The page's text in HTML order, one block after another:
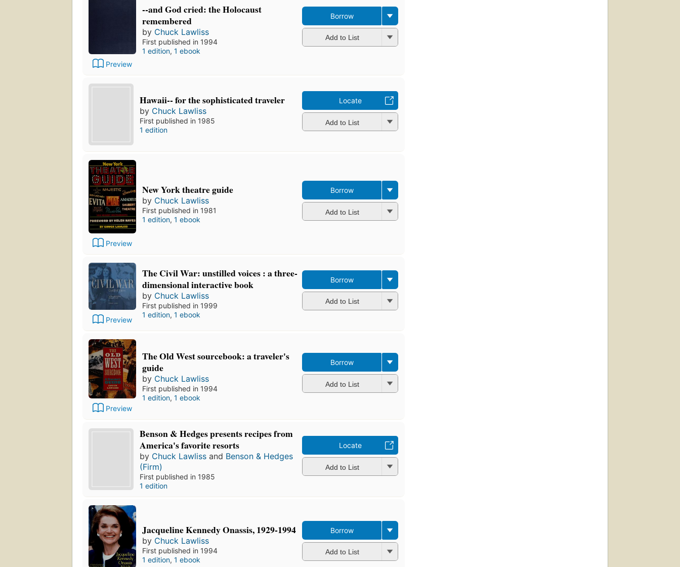
Preview
--and God cried: the Holocaust
remembered
by Chuck Lawliss
First published in 1994
1 edition, 1 ebook
Borrow
Add to List
Hawaii-- for the sophisticated traveler
by Chuck Lawliss
First published in 1985
1 edition
Locate
Add to List
Preview
New York theatre guide
by Chuck Lawliss
First published in 1981
1 edition, 1 ebook
Borrow
Add to List
Preview
The Civil War: unstilled voices : a three-
dimensional interactive book
by Chuck Lawliss
First published in 1999
1 edition, 1 ebook
Borrow
Add to List
Preview
The Old West sourcebook: a traveler's
guide
by Chuck Lawliss
First published in 1994
1 edition, 1 ebook
Borrow
Add to List
Benson & Hedges presents recipes from
America's favorite resorts
by Chuck Lawliss and Benson & Hedges
(Firm)
First published in 1985
1 edition
Locate
Add to List
Jacqueline Kennedy Onassis, 1929-1994
by Chuck Lawliss
First published in 1994
1 edition, 1 ebook
Borrow
Add to List